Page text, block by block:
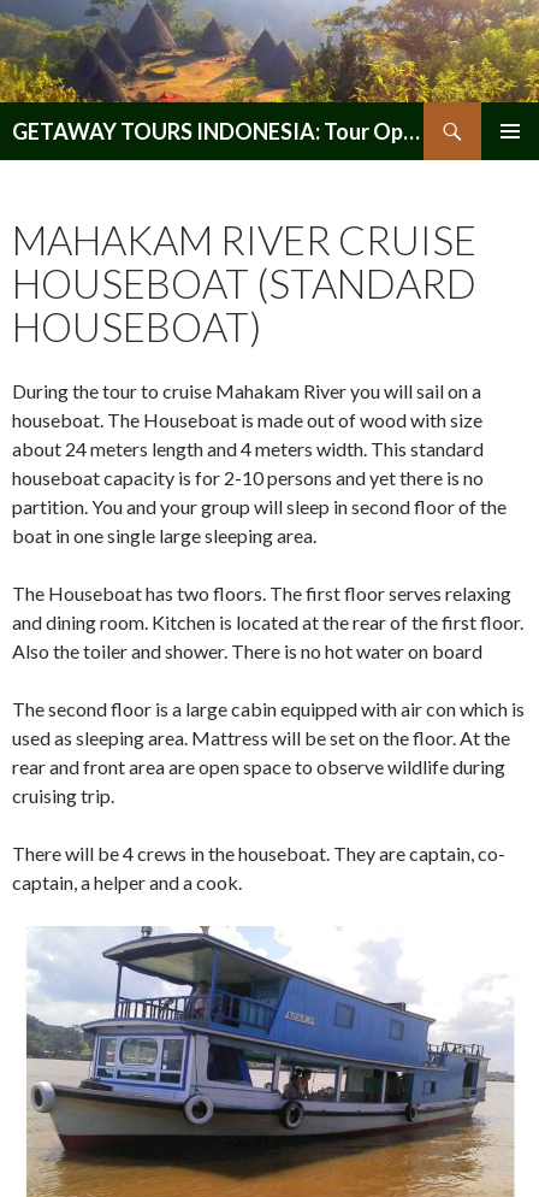
GETAWAY TOURS INDONESIA: Tour Operator, Reliable and Trustworthy for your Java & Indonesia
MAHAKAM RIVER CRUISE
HOUSEBOAT (STANDARD
HOUSEBOAT)
During the tour to cruise Mahakam River you will sail on a
houseboat. The Houseboat is made out of wood with size
about 24 meters length and 4 meters width. This standard
houseboat capacity is for 2-10 persons and yet there is no
partition. You and your group will sleep in second floor of the
boat in one single large sleeping area.
The Houseboat has two floors. The first floor serves relaxing
and dining room. Kitchen is located at the rear of the first floor.
Also the toiler and shower. There is no hot water on board
The second floor is a large cabin equipped with air con which is
used as sleeping area. Mattress will be set on the floor. At the
rear and front area are open space to observe wildlife during
cruising trip.
There will be 4 crews in the houseboat. They are captain, co-
captain, a helper and a cook.